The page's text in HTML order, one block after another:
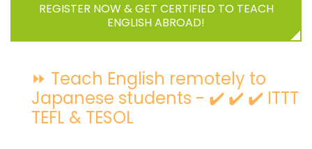
REGISTER NOW & GET CERTIFIED TO TEACH
ENGLISH ABROAD!
⏩ Teach English remotely to
Japanese students - ✔️ ✔️ ✔️ ITTT
TEFL & TESOL